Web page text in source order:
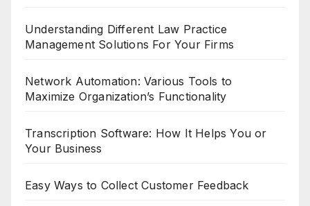
Understanding Different Law Practice
Management Solutions For Your Firms
Network Automation: Various Tools to
Maximize Organization’s Functionality
Transcription Software: How It Helps You or
Your Business
Easy Ways to Collect Customer Feedback